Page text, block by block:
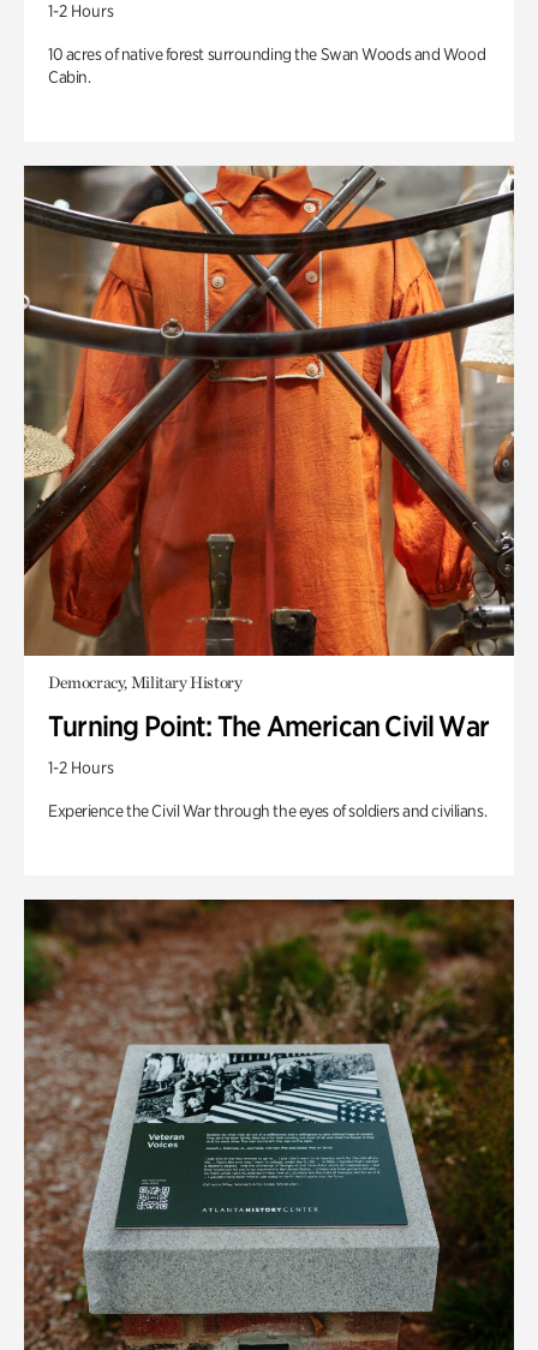
1-2 Hours
10 acres of native forest surrounding the Swan Woods and Wood
Cabin.
Democracy, Military History
Turning Point: The American Civil War
1-2 Hours
Experience the Civil War through the eyes of soldiers and civilians.